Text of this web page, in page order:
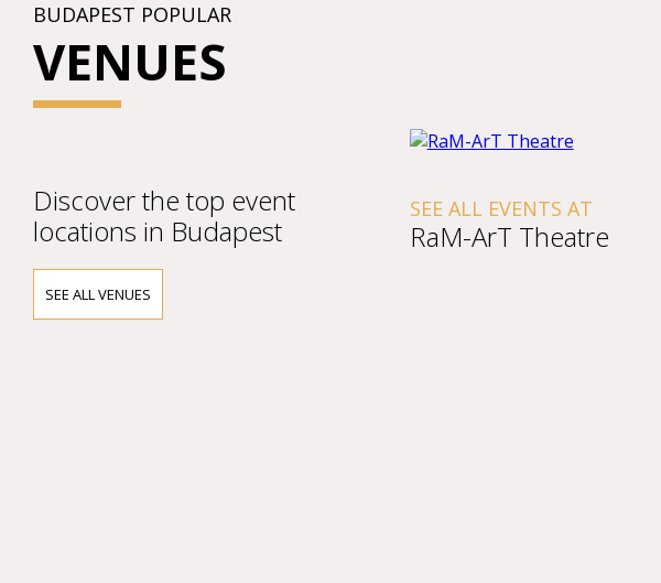
BUDAPEST POPULAR
VENUES
Discover the top event
locations in Budapest
SEE ALL VENUES
SEE ALL EVENTS AT
RaM-ArT Theatre